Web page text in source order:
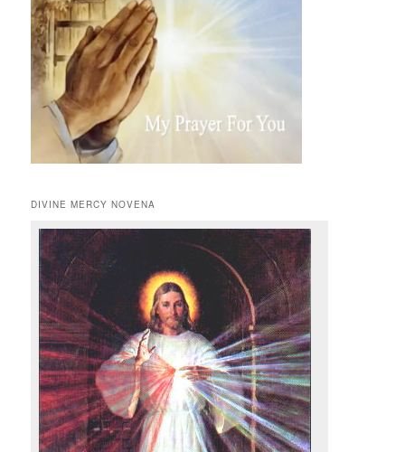
DIVINE MERCY NOVENA